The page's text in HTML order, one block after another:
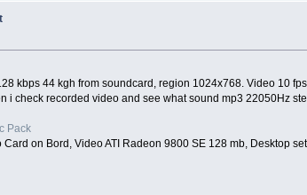
kbps 44 kgh from soundcard, region 1024x768. Video 10
i check recorded video and see what sound mp3 22050Hz
Pack
on Bord, Video ATI Radeon 9800 SE 128 mb, Desktop